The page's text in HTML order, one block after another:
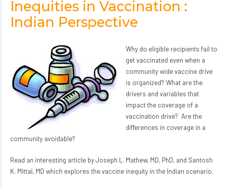
Inequities in Vaccination :
Indian Perspective
Why do eligible recipients fail to
get vaccinated even when a
community wide vaccine drive
is organized? What are the
drivers and variables that
impact the coverage of a
vaccination drive? Are the
differences in coverage in a
community avoidable?
Read an interesting article by Joseph L. Mathew, MD, PhD, and Santosh
K. Mittal, MD which explores the vaccine inequity in the Indian scenario.